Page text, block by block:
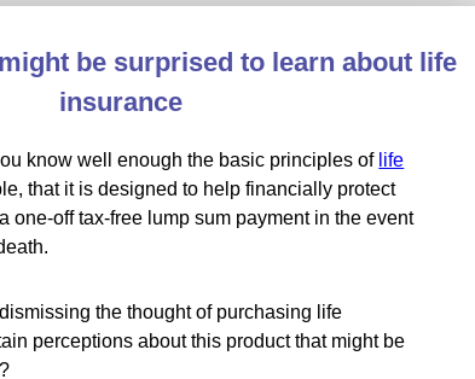
be surprised to learn about life
insurance
know well enough the basic principles of life
that it is designed to help financially protect
one-off tax-free lump sum payment in the event
the thought of purchasing life
perceptions about this product that might be